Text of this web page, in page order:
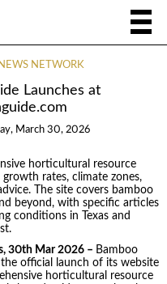
NETWORK
Launches at
March 30, 2026
horticultural resource
rates, climate zones,
The site covers bamboo
beyond, with specific articles
conditions in Texas and
30th Mar 2026 – Bamboo
official launch of its website
horticultural resource